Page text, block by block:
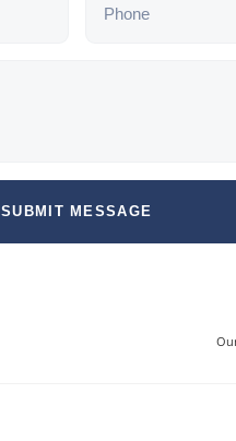
SUBMIT MESSAGE